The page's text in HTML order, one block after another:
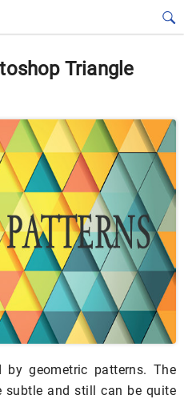
Triangle
geometric patterns. The
subtle and still can be quite